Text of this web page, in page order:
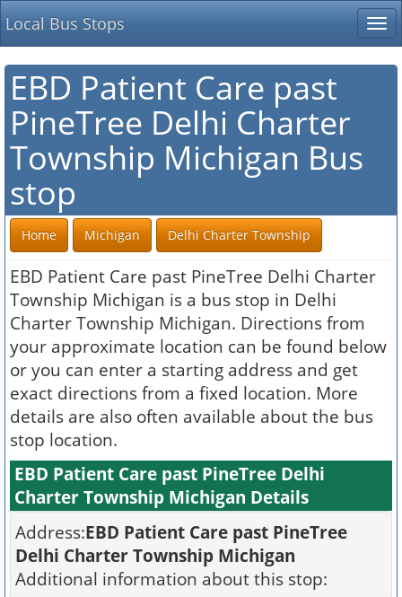
Local Bus Stops
EBD Patient Care past
PineTree Delhi Charter
Township Michigan Bus
stop
Home Michigan Delhi Charter Township
EBD Patient Care past PineTree Delhi Charter
Township Michigan is a bus stop in Delhi
Charter Township Michigan. Directions from
your approximate location can be found below
or you can enter a starting address and get
exact directions from a fixed location. More
details are also often available about the bus
stop location.
EBD Patient Care past PineTree Delhi
Charter Township Michigan Details
Address:EBD Patient Care past PineTree
Delhi Charter Township Michigan
Additional information about this stop: